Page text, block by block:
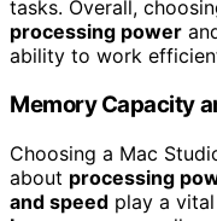
tasks. Overall,
processing power
ability to work
Memory Capacity
Choosing a Mac
about processing
and speed play a